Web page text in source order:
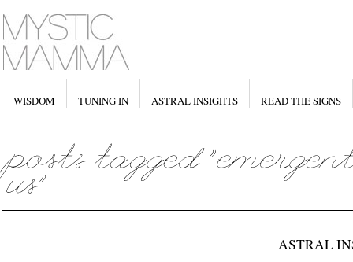
WISDOM TUNING IN ASTRAL INSIGHTS READ THE SIGNS
ASTRAL